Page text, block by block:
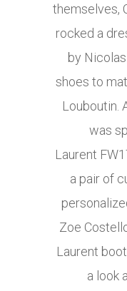
themselves,
rocked a
by
shoes to
Louboutin.
was
Laurent
a pair of
Zoe
Laurent
a look